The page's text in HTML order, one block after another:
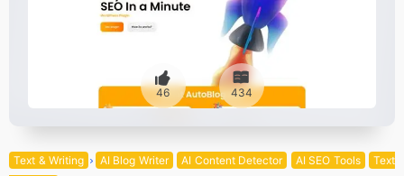
46 434
Text & Writing AI Blog Writer AI Content Detector AI SEO Tools
Text